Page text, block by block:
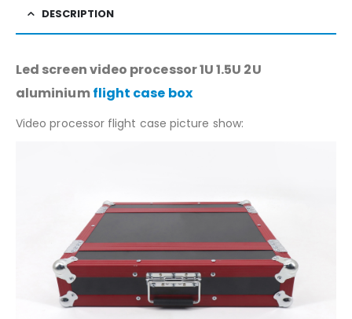
DESCRIPTION
Led screen video processor 1U 1.5U 2U
aluminiumflight case box
Video processor flight case picture show: